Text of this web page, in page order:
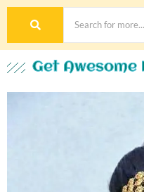
Get Awesome